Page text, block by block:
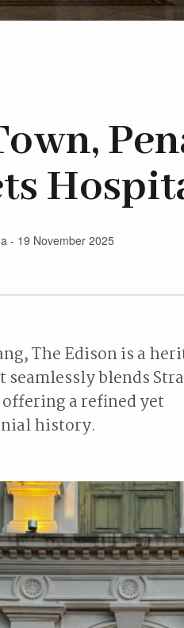
- 19 November 2025
The Edison is a
blends
a refined yet
history.